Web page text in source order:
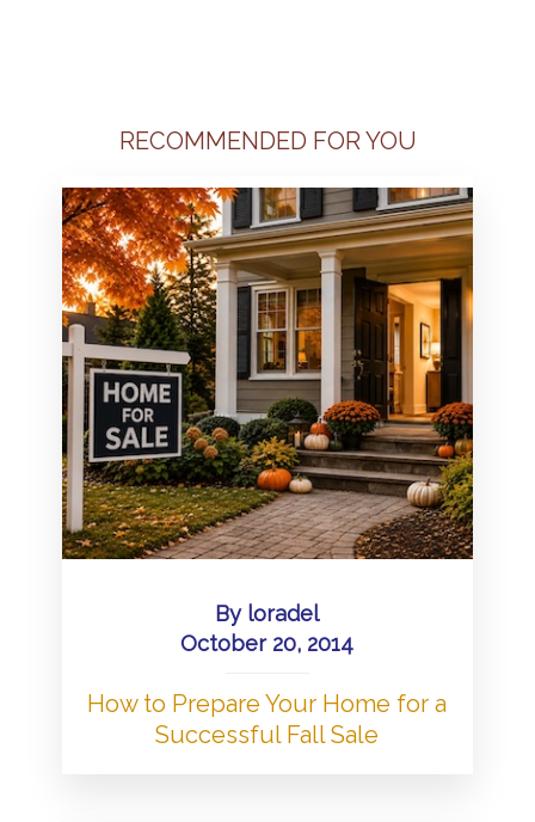
RECOMMENDED FOR YOU
By loradel
October 20, 2014
How to Prepare Your Home for a
Successful Fall Sale